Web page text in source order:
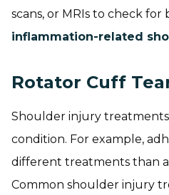
scans, or MRIs to check
inflammation-related
Rotator Cuff
Shoulder injury
condition. For example,
different treatments than
Common shoulder injury